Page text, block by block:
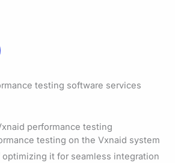
performance testing
testing on the Vxnaid system
it for seamless integration